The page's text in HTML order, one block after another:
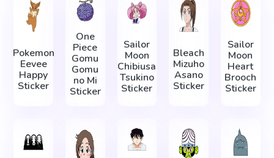
Pokemon
Eevee
Happy
Sticker
One
Piece
Gomu
Gomu
no Mi
Sticker
Sailor
Moon
Chibiusa
Tsukino
Sticker
Bleach
Mizuho
Asano
Sticker
Sailor
Moon
Heart
Brooch
Sticker